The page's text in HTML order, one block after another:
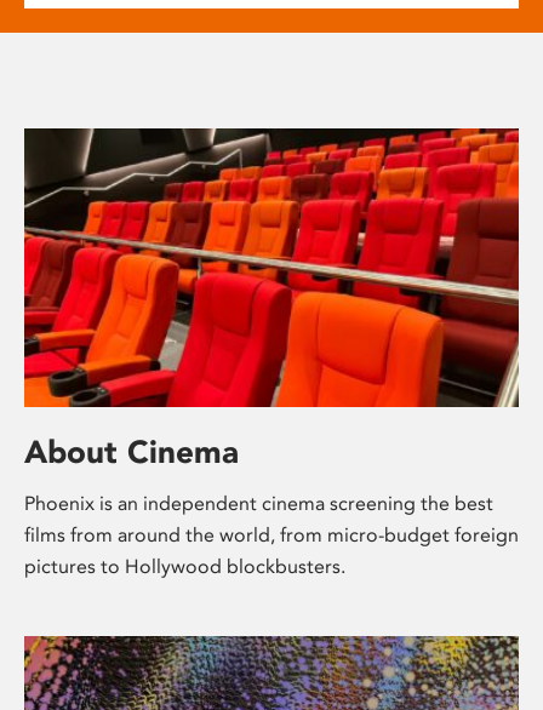
About Cinema
Phoenix is an independent cinema screening the best
films from around the world, from micro-budget foreign
pictures to Hollywood blockbusters.